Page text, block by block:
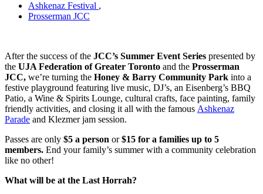
Ashkenaz Festival ,
Prosserman JCC
After the success of the JCC’s Summer Event Series presented by
the UJA Federation of Greater Toronto and the Prosserman
JCC, we’re turning the Honey & Barry Community Park into a
festive playground featuring live music, DJ’s, an Eisenberg’s BBQ
Patio, a Wine & Spirits Lounge, cultural crafts, face painting, family
friendly activities, and closing it all with the famous Ashkenaz
Parade and Klezmer jam session.
Passes are only $5 a person or$15 for a families up to 5
members. End your family’s summer with a community celebration
like no other!
What will be at the Last Horrah?